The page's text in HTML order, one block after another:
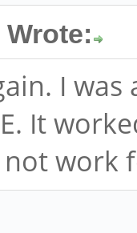
I
It
not work